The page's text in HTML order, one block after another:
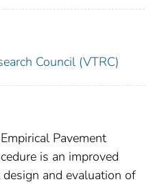
Council (VTRC)
Pavement
is an improved
and evaluation of